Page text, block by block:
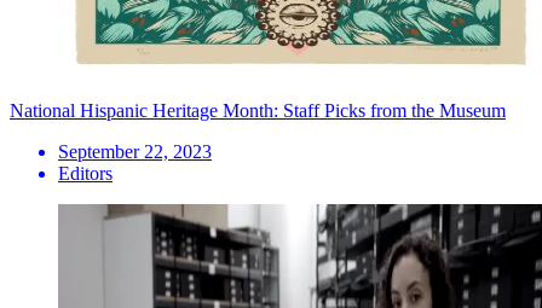
National Hispanic Heritage Month: Staff Picks from the Museum
September 22, 2023
Editors